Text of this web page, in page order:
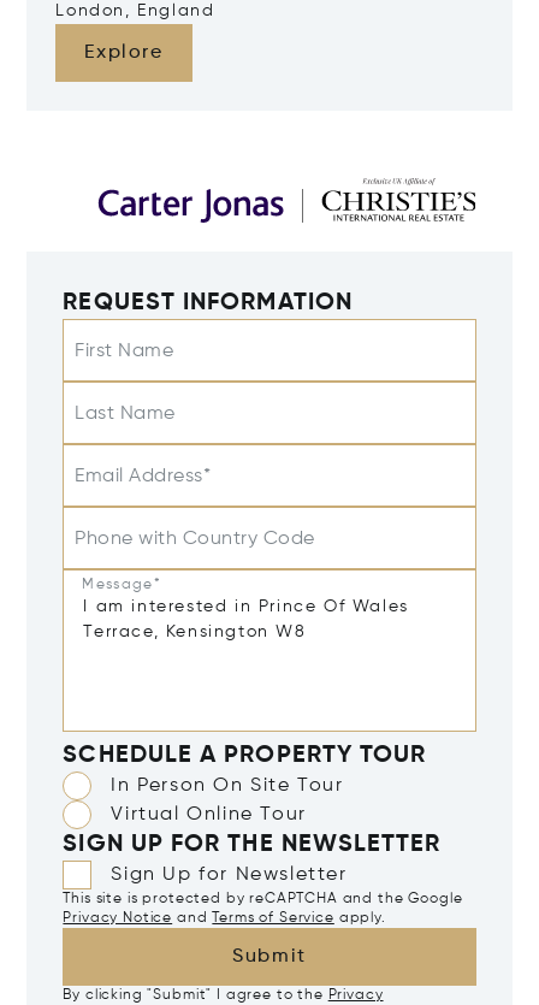
London, England
Explore
REQUEST INFORMATION
First Name
Last Name
Email Address*
Phone with Country Code
Message*
SCHEDULE A PROPERTY TOUR
In Person On Site Tour
Virtual Online Tour
SIGN UP FOR THE NEWSLETTER
Sign Up for Newsletter
This site is protected by reCAPTCHA and the Google
Privacy Notice and Terms of Service apply.
Submit
By clicking "Submit" I agree to the Privacy